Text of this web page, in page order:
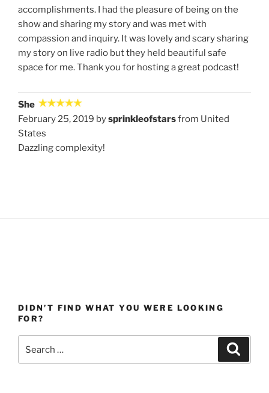
accomplishments. I had the pleasure of being on the
show and sharing my story and was met with
compassion and inquiry. It was lovely and scary sharing
my story on live radio but they held beautiful safe
space for me. Thank you for hosting a great podcast!
She
February 25, 2019 bysprinkleofstarsfrom United
States
Dazzling complexity!
DIDN’T FIND WHAT YOU WERE LOOKING
FOR?
for: